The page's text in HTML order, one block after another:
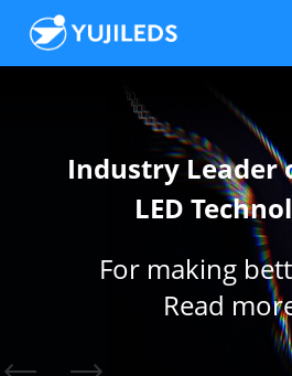
Industry Leader
LED
For making
Read